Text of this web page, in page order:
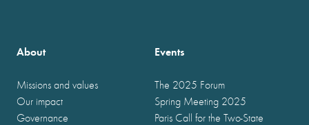
About
Missions and values
Our impact
Governance
Events
The 2025 Forum
Spring Meeting 2025
Paris Call for the Two-State